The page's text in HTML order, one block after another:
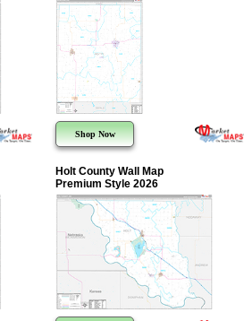
Shop Now
Holt County Wall Map
Premium Style 2026